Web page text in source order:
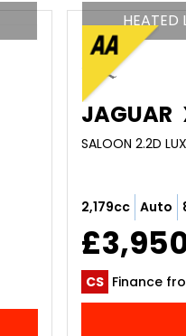
HEATED
JAGUAR
SALOON 2.2D
2,179cc Auto
CS Finance